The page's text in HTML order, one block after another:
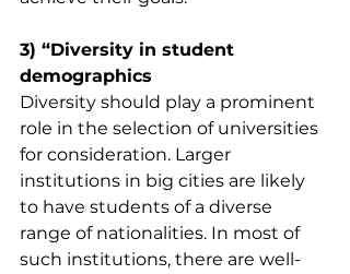
3) “Diversity in student
demographics
Diversity should play a prominent
role in the selection of universities
for consideration. Larger
institutions in big cities are likely
to have students of a diverse
range of nationalities. In most of
such institutions, there are well-